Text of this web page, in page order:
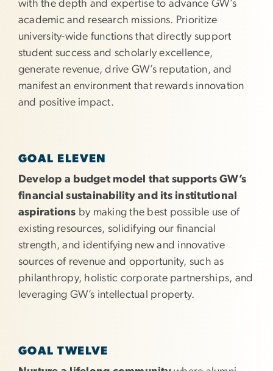
with the depth and expertise to advance GW’s
academic and research missions. Prioritize
university-wide functions that directly support
student success and scholarly excellence,
generate revenue, drive GW’s reputation, and
manifest an environment that rewards innovation
and positive impact.
GOAL ELEVEN
Develop a budget model that supports GW’s
financial sustainability and its institutional
aspirations by making the best possible use of
existing resources, solidifying our financial
strength, and identifying new and innovative
sources of revenue and opportunity, such as
philanthropy, holistic corporate partnerships, and
leveraging GW’s intellectual property.
GOAL TWELVE